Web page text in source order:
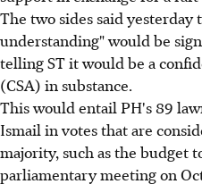
The two sides said
understanding" would be
telling ST it would be a
(CSA) in substance.
This would entail PH's 89
Ismail in votes that are
majority, such as the budget
parliamentary meeting on